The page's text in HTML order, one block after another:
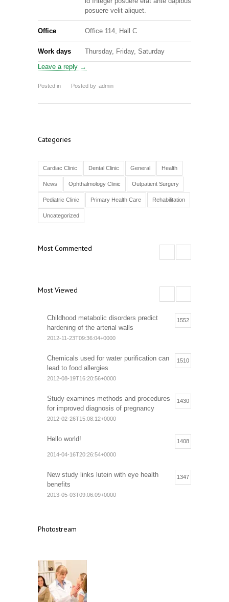
posuere velit aliquet.
Office Office 114, Hall C
Work days
Thursday, Friday, Saturday
Leave a reply →
Posted in Posted by admin
Categories
Cardiac Clinic Dental Clinic General Health
News Ophthalmology Clinic Outpatient Surgery
Pediatric Clinic Primary Health Care Rehabilitation
Uncategorized
Most Commented
Most Viewed
Childhood metabolic disorders predict
hardening of the arterial walls
1552
2012-11-23T09:36:04+0000
Chemicals used for water purification can
lead to food allergies
1510
2012-08-19T16:20:56+0000
Study examines methods and procedures
for improved diagnosis of pregnancy
1430
2012-02-26T15:08:12+0000
Hello world! 1408
2014-04-16T20:26:54+0000
New study links lutein with eye health
benefits
1347
2013-05-03T09:06:09+0000
Photostream